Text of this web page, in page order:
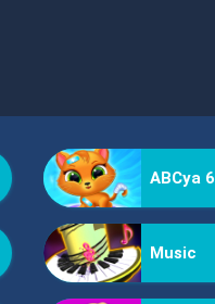
ABCya 6
Music